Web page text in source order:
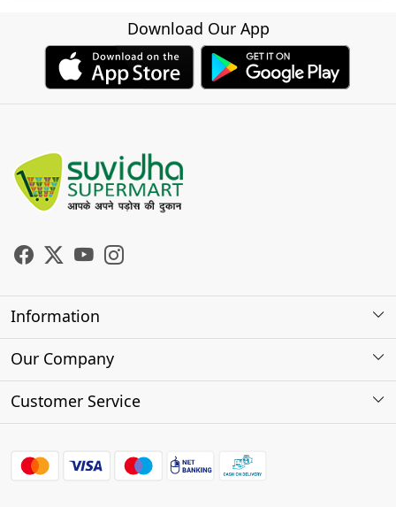
Download Our App
Information
About Us
Our Company
Photo Gallery
Customer Service
FAQs